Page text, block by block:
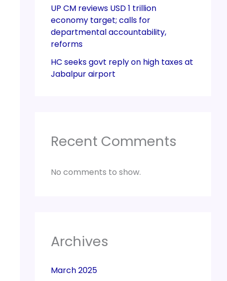
UP CM reviews USD 1 trillion
economy target; calls for
departmental accountability,
reforms
HC seeks govt reply on high taxes at
Jabalpur airport
Recent Comments
No comments to show.
Archives
March 2025